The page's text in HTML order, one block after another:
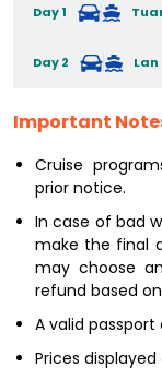
Day 1
Day 2
Important
Cruise
prior notice.
In case of bad
make the final
may choose
refund based
A valid
Prices displayed